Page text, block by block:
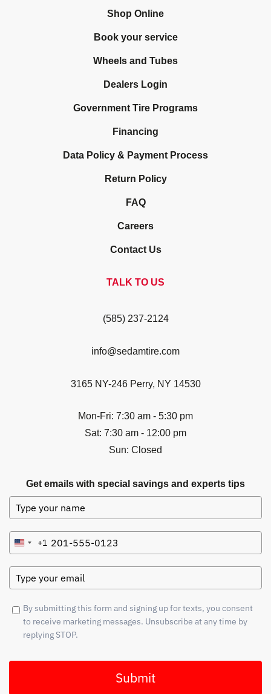
Shop Online
Book your service
Wheels and Tubes
Dealers Login
Government Tire Programs
Financing
Data Policy & Payment Process
Return Policy
FAQ
Careers
Contact Us
TALK TO US
(585) 237-2124
info@sedamtire.com
3165 NY-246 Perry, NY 14530
Mon-Fri: 7:30 am - 5:30 pm
Sat: 7:30 am - 12:00 pm
Sun: Closed
Get emails with special savings and experts tips
United
+1
+1
By submitting this form and signing up for texts, you consent
to receive marketing messages. Unsubscribe at any time by
replying STOP.
Submit